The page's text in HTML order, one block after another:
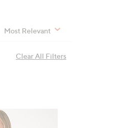
Most Relevant
Clear All Filters